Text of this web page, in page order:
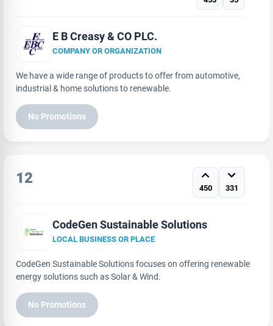
E B Creasy & CO PLC.
COMPANY OR ORGANIZATION
We have a wide range of products to offer from automotive,
industrial & home solutions to renewable.
No Promotions
12
450 331
CodeGen Sustainable Solutions
LOCAL BUSINESS OR PLACE
CodeGen Sustainable Solutions focuses on offering renewable
energy solutions such as Solar & Wind.
No Promotions